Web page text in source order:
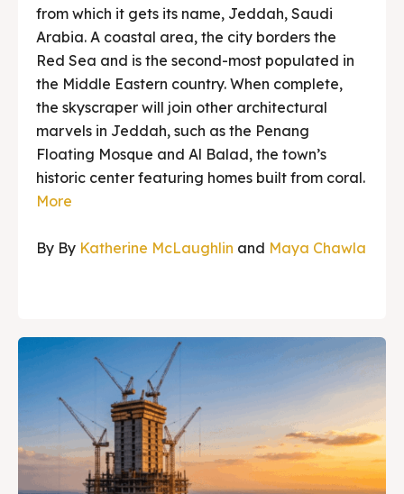
from which it gets its name, Jeddah, Saudi
Arabia. A coastal area, the city borders the
Red Sea and is the second-most populated in
the Middle Eastern country. When complete,
the skyscraper will join other architectural
marvels in Jeddah, such as the Penang
Floating Mosque and Al Balad, the town’s
historic center featuring homes built from coral.
More
By By Katherine McLaughlin and Maya Chawla